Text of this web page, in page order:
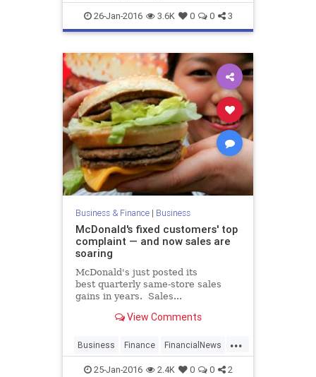
Finance Google iOS Startups
Tech Technology
26-Jan-2016 3.6K 0 0 3
Business & Finance| Business
McDonald's fixed customers' top
complaint — and now sales are
soaring
McDonald's just posted its
best quarterly same-store sales
gains in years. Sales...
View Comments
...
Business Finance FinancialNews
Food MCD McDonalds News
25-Jan-2016 2.4K 0 0 2